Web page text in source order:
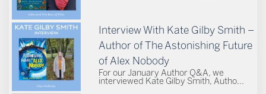
Interview With Kate Gilby Smith –
Author of The Astonishing Future
of Alex Nobody
For our January Author Q&A, we
interviewed Kate Gilby Smith, Autho...